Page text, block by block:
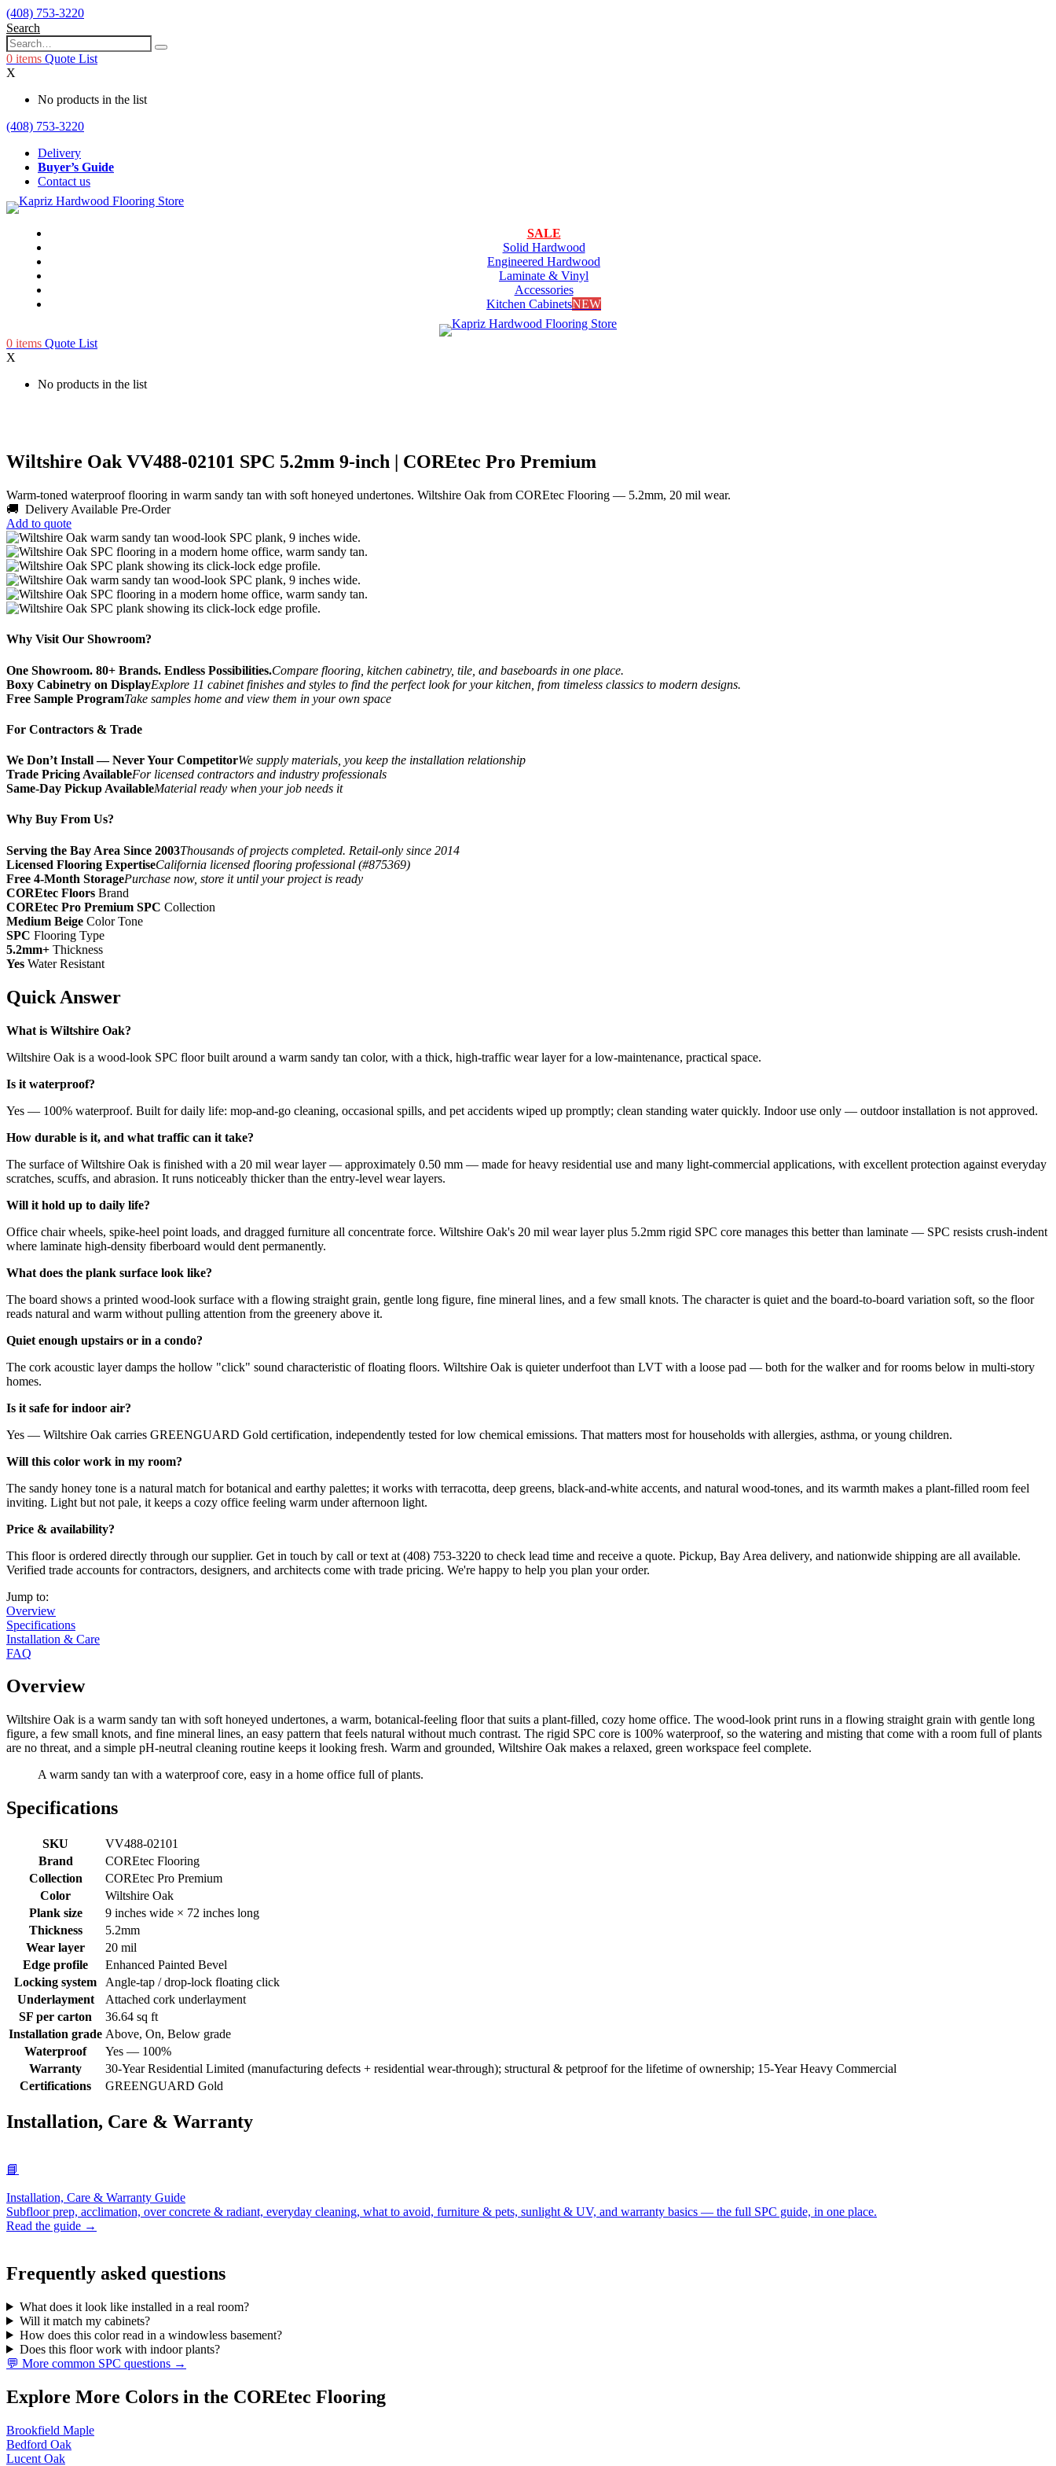
(408) 753-3220
Search
0 items Quote List
X
No products in the list
(408) 753-3220
Delivery
Buyer’s Guide
Contact us
SALE
Solid Hardwood
Engineered Hardwood
Laminate & Vinyl
Accessories
Kitchen CabinetsNEW
0 items Quote List
X
No products in the list
Wiltshire Oak VV488-02101 SPC 5.2mm 9-inch | COREtec Pro Premium
Warm-toned waterproof flooring in warm sandy tan with soft honeyed undertones. Wiltshire Oak from COREtec Flooring — 5.2mm, 20 mil wear.
🚚 Delivery Available Pre-Order
Add to quote
Why Visit Our Showroom?
One Showroom. 80+ Brands. Endless Possibilities.Compare flooring, kitchen cabinetry, tile, and baseboards in one place.
Boxy Cabinetry on DisplayExplore 11 cabinet finishes and styles to find the perfect look for your kitchen, from timeless classics to modern designs.
Free Sample ProgramTake samples home and view them in your own space
For Contractors & Trade
We Don’t Install — Never Your CompetitorWe supply materials, you keep the installation relationship
Trade Pricing AvailableFor licensed contractors and industry professionals
Same-Day Pickup AvailableMaterial ready when your job needs it
Why Buy From Us?
Serving the Bay Area Since 2003Thousands of projects completed. Retail-only since 2014
Licensed Flooring ExpertiseCalifornia licensed flooring professional (#875369)
Free 4-Month StoragePurchase now, store it until your project is ready
COREtec Floors Brand
COREtec Pro Premium SPC Collection
Medium Beige Color Tone
SPC Flooring Type
5.2mm+ Thickness
Yes Water Resistant
Quick Answer
What is Wiltshire Oak?
Wiltshire Oak is a wood-look SPC floor built around a warm sandy tan color, with a thick, high-traffic wear layer for a low-maintenance, practical space.
Is it waterproof?
Yes — 100% waterproof. Built for daily life: mop-and-go cleaning, occasional spills, and pet accidents wiped up promptly; clean standing water quickly. Indoor use only — outdoor installation is not approved.
How durable is it, and what traffic can it take?
The surface of Wiltshire Oak is finished with a 20 mil wear layer — approximately 0.50 mm — made for heavy residential use and many light-commercial applications, with excellent protection against everyday
scratches, scuffs, and abrasion. It runs noticeably thicker than the entry-level wear layers.
Will it hold up to daily life?
Office chair wheels, spike-heel point loads, and dragged furniture all concentrate force. Wiltshire Oak's 20 mil wear layer plus 5.2mm rigid SPC core manages this better than laminate — SPC resists crush-indent
where laminate high-density fiberboard would dent permanently.
What does the plank surface look like?
The board shows a printed wood-look surface with a flowing straight grain, gentle long figure, fine mineral lines, and a few small knots. The character is quiet and the board-to-board variation soft, so the floor
reads natural and warm without pulling attention from the greenery above it.
Quiet enough upstairs or in a condo?
The cork acoustic layer damps the hollow "click" sound characteristic of floating floors. Wiltshire Oak is quieter underfoot than LVT with a loose pad — both for the walker and for rooms below in multi-story
homes.
Is it safe for indoor air?
Yes — Wiltshire Oak carries GREENGUARD Gold certification, independently tested for low chemical emissions. That matters most for households with allergies, asthma, or young children.
Will this color work in my room?
The sandy honey tone is a natural match for botanical and earthy palettes; it works with terracotta, deep greens, black-and-white accents, and natural wood-tones, and its warmth makes a plant-filled room feel
inviting. Light but not pale, it keeps a cozy office feeling warm under afternoon light.
Price & availability?
This floor is ordered directly through our supplier. Get in touch by call or text at (408) 753-3220 to check lead time and receive a quote. Pickup, Bay Area delivery, and nationwide shipping are all available.
Verified trade accounts for contractors, designers, and architects come with trade pricing. We're happy to help you plan your order.
Jump to:
Overview
Specifications
Installation & Care
FAQ
Overview
Wiltshire Oak is a warm sandy tan with soft honeyed undertones, a warm, botanical-feeling floor that suits a plant-filled, cozy home office. The wood-look print runs in a flowing straight grain with gentle long
figure, a few small knots, and fine mineral lines, an easy pattern that feels natural without much contrast. The rigid SPC core is 100% waterproof, so the watering and misting that come with a room full of plants
are no threat, and a simple pH-neutral cleaning routine keeps it looking fresh. Warm and grounded, Wiltshire Oak makes a relaxed, green workspace feel complete.
A warm sandy tan with a waterproof core, easy in a home office full of plants.
Specifications
SKU
VV488-02101
Brand
COREtec Flooring
Collection
COREtec Pro Premium
Color
Wiltshire Oak
Plank size
9 inches wide × 72 inches long
Thickness
5.2mm
Wear layer
20 mil
Edge profile
Enhanced Painted Bevel
Locking system
Angle-tap / drop-lock floating click
Underlayment
Attached cork underlayment
SF per carton
36.64 sq ft
Installation grade Above, On, Below grade
Waterproof
Yes — 100%
Warranty
30-Year Residential Limited (manufacturing defects + residential wear-through); structural & petproof for the lifetime of ownership; 15-Year Heavy Commercial
Certifications
GREENGUARD Gold
Installation, Care & Warranty
📘
Installation, Care & Warranty Guide
Subfloor prep, acclimation, over concrete & radiant, everyday cleaning, what to avoid, furniture & pets, sunlight & UV, and warranty basics — the full SPC guide, in one place.
Read the guide →
Frequently asked questions
What does it look like installed in a real room?
Will it match my cabinets?
How does this color read in a windowless basement?
Does this floor work with indoor plants?
💬 More common SPC questions →
Explore More Colors in the COREtec Flooring
Brookfield Maple
Bedford Oak
Lucent Oak